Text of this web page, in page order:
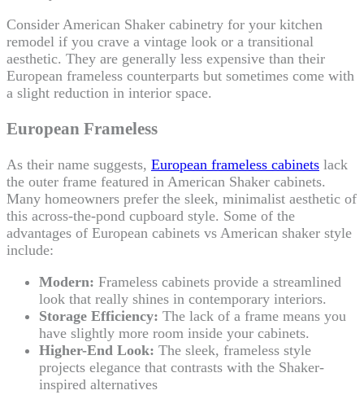
Consider American Shaker cabinetry for your kitchen
remodel if you crave a vintage look or a transitional
aesthetic. They are generally less expensive than their
European frameless counterparts but sometimes come with
a slight reduction in interior space.
European Frameless
As their name suggests, European frameless cabinets lack
the outer frame featured in American Shaker cabinets.
Many homeowners prefer the sleek, minimalist aesthetic of
this across-the-pond cupboard style. Some of the
advantages of European cabinets vs American shaker style
include:
Modern: Frameless cabinets provide a streamlined
look that really shines in contemporary interiors.
Storage Efficiency: The lack of a frame means you
have slightly more room inside your cabinets.
Higher-End Look: The sleek, frameless style
projects elegance that contrasts with the Shaker-
inspired alternatives